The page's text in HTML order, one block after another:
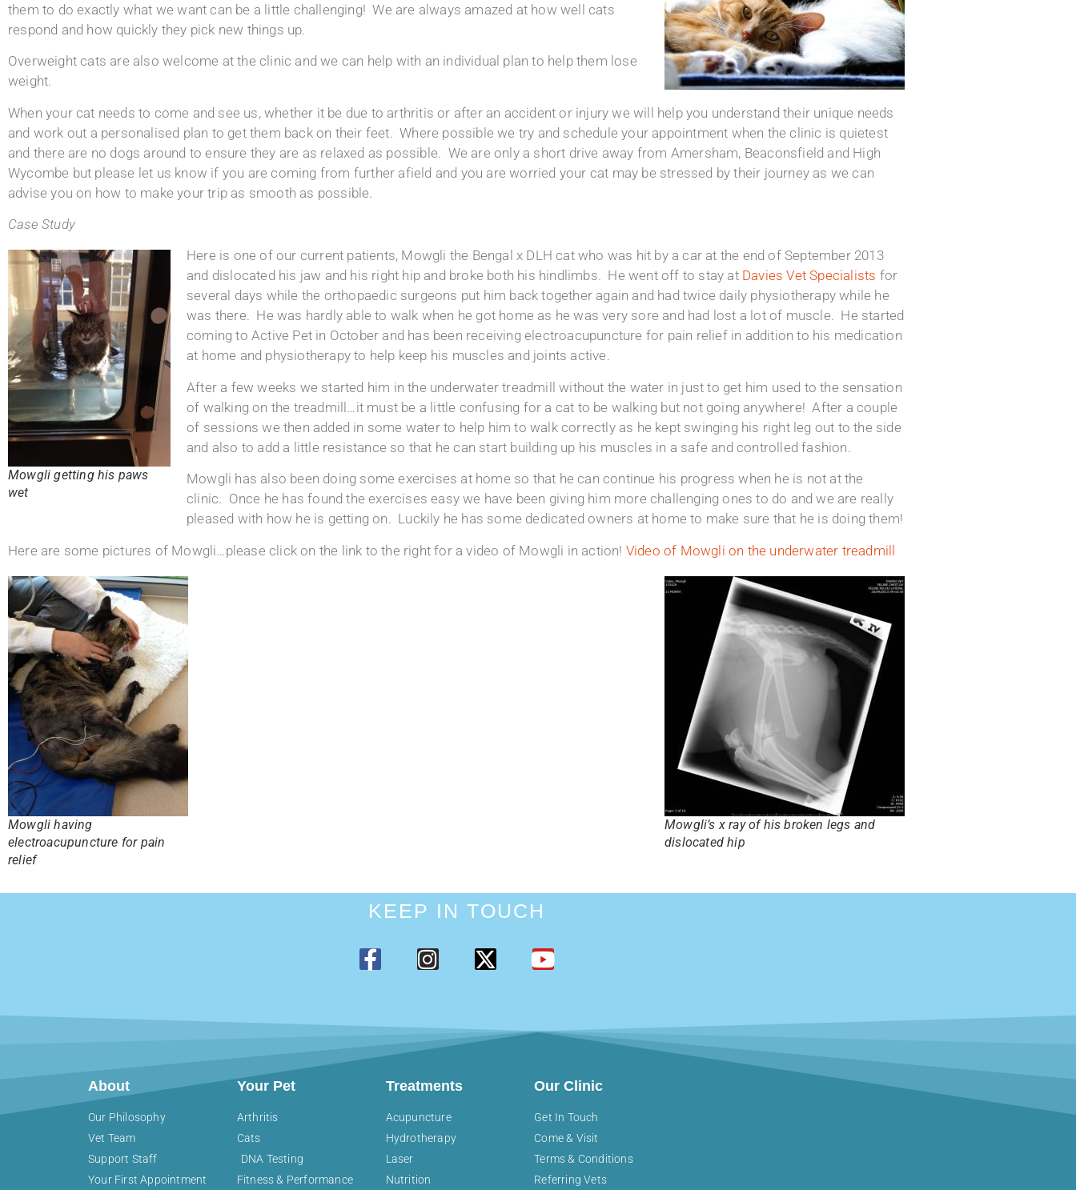
them to do exactly what we want can be a little challenging! We are always amazed at how well cats
respond and how quickly they pick new things up.
Overweight cats are also welcome at the clinic and we can help with an individual plan to help them lose
weight.
When your cat needs to come and see us, whether it be due to arthritis or after an accident or injury we will help you understand their unique needs
and work out a personalised plan to get them back on their feet. Where possible we try and schedule your appointment when the clinic is quietest
and there are no dogs around to ensure they are as relaxed as possible. We are only a short drive away from Amersham, Beaconsfield and High
Wycombe but please let us know if you are coming from further afield and you are worried your cat may be stressed by their journey as we can
advise you on how to make your trip as smooth as possible.
Case Study
Mowgli getting his paws
wet
Here is one of our current patients, Mowgli the Bengal x DLH cat who was hit by a car at the end of September 2013
and dislocated his jaw and his right hip and broke both his hindlimbs. He went off to stay at Davies Vet Specialists for
several days while the orthopaedic surgeons put him back together again and had twice daily physiotherapy while he
was there. He was hardly able to walk when he got home as he was very sore and had lost a lot of muscle. He started
coming to Active Pet in October and has been receiving electroacupuncture for pain relief in addition to his medication
at home and physiotherapy to help keep his muscles and joints active.
After a few weeks we started him in the underwater treadmill without the water in just to get him used to the sensation
of walking on the treadmill…it must be a little confusing for a cat to be walking but not going anywhere! After a couple
of sessions we then added in some water to help him to walk correctly as he kept swinging his right leg out to the side
and also to add a little resistance so that he can start building up his muscles in a safe and controlled fashion.
Mowgli has also been doing some exercises at home so that he can continue his progress when he is not at the
clinic. Once he has found the exercises easy we have been giving him more challenging ones to do and we are really
pleased with how he is getting on. Luckily he has some dedicated owners at home to make sure that he is doing them!
Here are some pictures of Mowgli…please click on the link to the right for a video of Mowgli in action! Video of Mowgli on the underwater treadmill
Mowgli having
electroacupuncture for pain
relief
Mowgli’s x ray of his broken legs and
dislocated hip
KEEP IN TOUCH
About
Our Philosophy
Vet Team
Support Staff
Your First Appointment
Your Pet
Arthritis
Cats
DNA Testing
Fitness & Performance
Treatments
Acupuncture
Hydrotherapy
Laser
Nutrition
Our Clinic
Get In Touch
Come & Visit
Terms & Conditions
Referring Vets